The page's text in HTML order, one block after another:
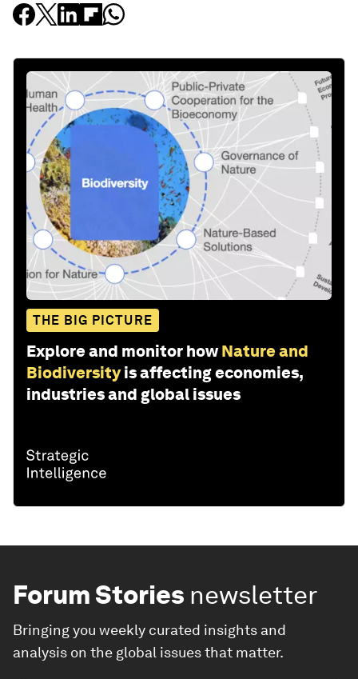
THE BIG PICTURE
Explore and monitor how Nature and
Biodiversity is affecting economies,
industries and global issues
Forum Stories newsletter
Bringing you weekly curated insights and
analysis on the global issues that matter.